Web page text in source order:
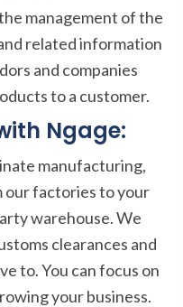
management of the
related information
and companies
to a customer.
Ngage:
manufacturing,
our factories to your
warehouse. We
clearances and
to. You can focus on
your business.